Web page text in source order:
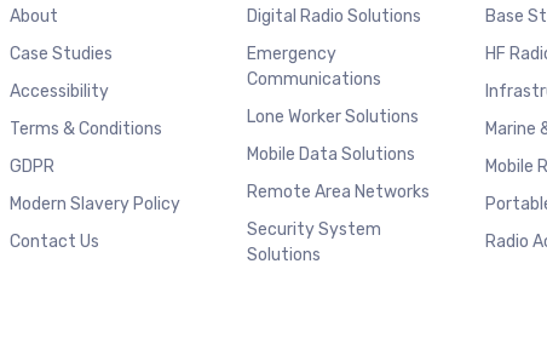
About
Case Studies
Accessibility
Terms & Conditions
GDPR
Modern Slavery Policy
Contact Us
Digital Radio Solutions
Emergency
Communications
Lone Worker Solutions
Mobile Data Solutions
Remote Area Networks
Security System
Solutions
Base
HF
Marine
Mobile
Radio